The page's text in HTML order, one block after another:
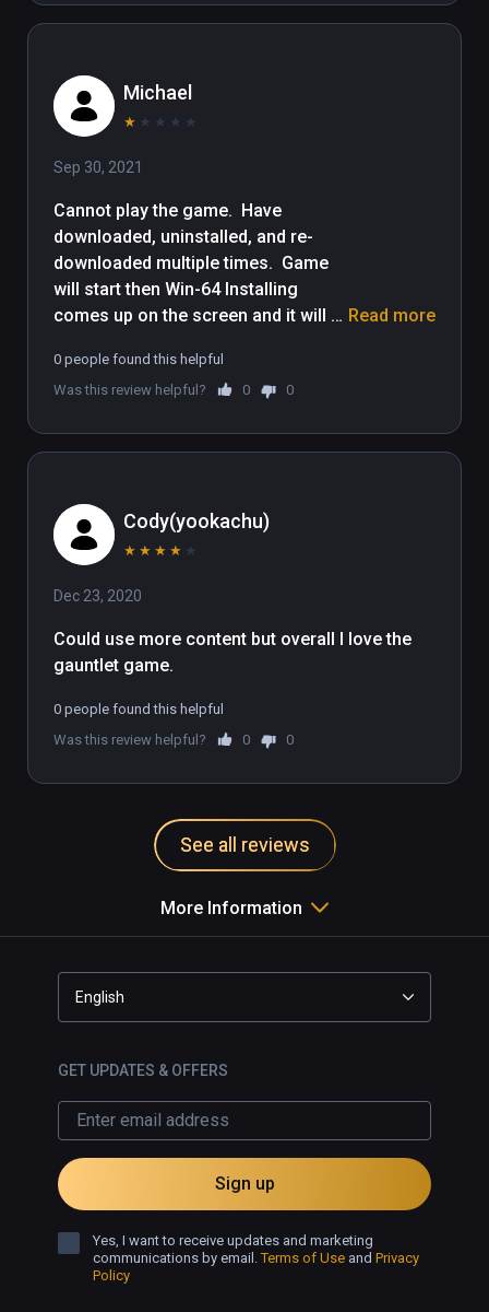
content to your Viveport subscription plan,
version 1.2.7.51.
WBIE LOGO, READY PLAYER ONE and all
Warner Bros. Entertainment Inc.
Michael
★ ★ ★ ★ ★
Sep 30, 2021
Cannot play the game.  Have
downloaded, uninstalled, and re-
downloaded multiple times.  Game
will start then Win-64 Installing
comes up on the screen and it will
off.  Sucks because I would really
like to play it.
Read more
0 people found this helpful
Was this review helpful?
0 0
Cody(yookachu)
★ ★ ★ ★ ★
Dec 23, 2020
Could use more content but overall I love the
gauntlet game.
0 people found this helpful
Was this review helpful?
0 0
See all reviews
More Information
English
GET UPDATES & OFFERS
Sign up
Yes, I want to receive updates and marketing
communications by email.Terms of Use and Privacy
Policy